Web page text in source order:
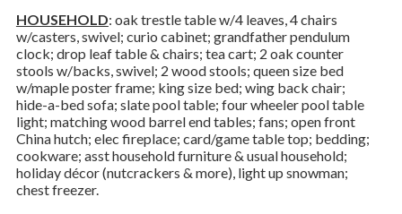
HOUSEHOLD: oak trestle table w/4 leaves, 4 chairs
w/casters, swivel; curio cabinet; grandfather pendulum
clock; drop leaf table & chairs; tea cart; 2 oak counter
stools w/backs, swivel; 2 wood stools; queen size bed
w/maple poster frame; king size bed; wing back chair;
hide-a-bed sofa; slate pool table; four wheeler pool table
light; matching wood barrel end tables; fans; open front
China hutch; elec fireplace; card/game table top; bedding;
cookware; asst household furniture & usual household;
holiday décor (nutcrackers & more), light up snowman;
chest freezer.